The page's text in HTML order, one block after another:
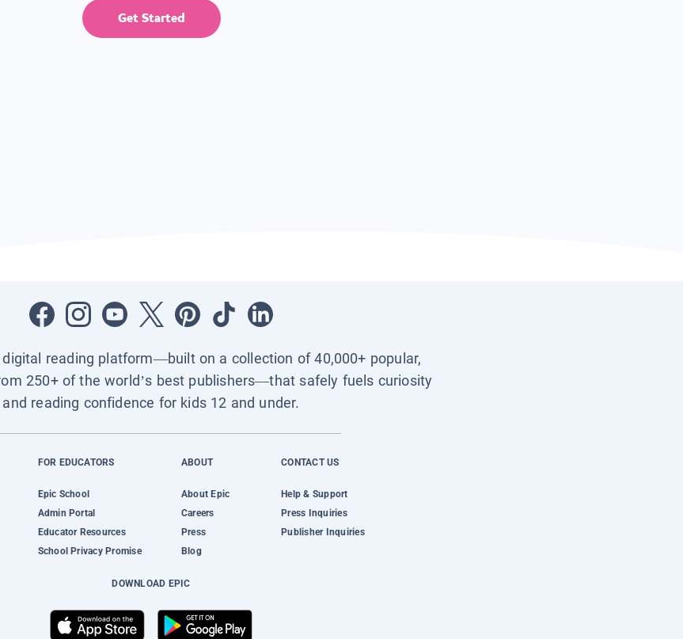
Get Started
digital reading platform—built on a collection of 40,000+ popular,
250+ of the world’s best publishers—that safely fuels curiosity
and reading confidence for kids 12 and under.
FOR EDUCATORS
Epic School
Admin Portal
Educator Resources
School Privacy Promise
ABOUT
About Epic
Careers
Press
Blog
CONTACT US
Help & Support
Press Inquiries
Publisher Inquiries
DOWNLOAD EPIC